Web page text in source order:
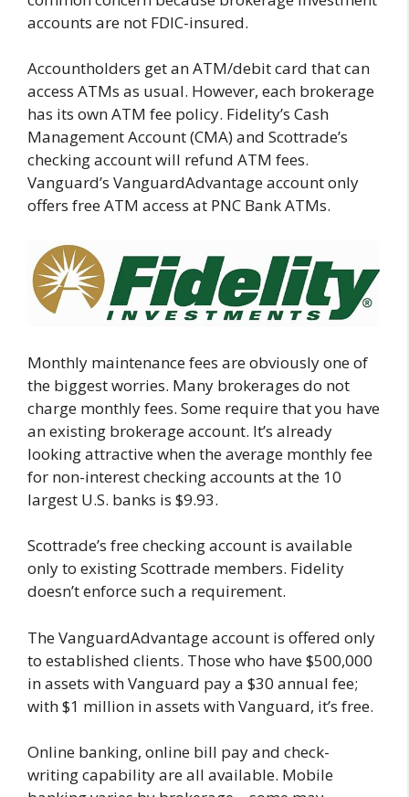
accounts are not FDIC-insured.
Accountholders get an ATM/debit card that can
access ATMs as usual. However, each brokerage
has its own ATM fee policy. Fidelity’s Cash
Management Account (CMA) and Scottrade’s
checking account will refund ATM fees.
Vanguard’s VanguardAdvantage account only
offers free ATM access at PNC Bank ATMs.
Monthly maintenance fees are obviously one of
the biggest worries. Many brokerages do not
charge monthly fees. Some require that you have
an existing brokerage account. It’s already
looking attractive when the average monthly fee
for non-interest checking accounts at the 10
largest U.S. banks is $9.93.
Scottrade’s free checking account is available
only to existing Scottrade members. Fidelity
doesn’t enforce such a requirement.
The VanguardAdvantage account is offered only
to established clients. Those who have $500,000
in assets with Vanguard pay a $30 annual fee;
with $1 million in assets with Vanguard, it’s free.
Online banking, online bill pay and check-
writing capability are all available. Mobile